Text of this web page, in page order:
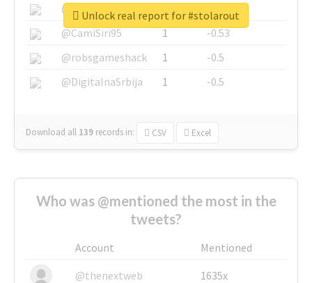
@SkateChart
1
-0.6
@CamiSiri95
1
-0.53
@robsgameshack
1
-0.5
@DigitalnaSrbija
1 -0.5
Download all 139 records in: CSV Excel
Unlock real report for #stolarout
Who was @mentioned the most in the
tweets?
Account
Mentioned
@thenextweb
1635x